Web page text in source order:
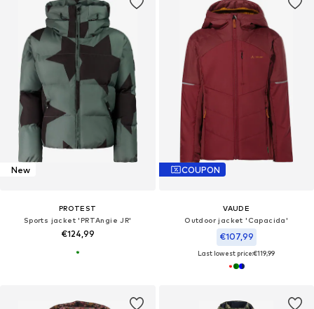
New
PROTEST
Sports jacket 'PRTAngie JR'
€124,99
COUPON
VAUDE
Outdoor jacket 'Capacida'
€107,99
Last lowest price:€119,99